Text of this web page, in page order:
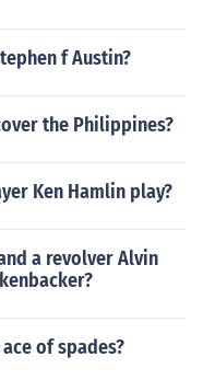
f Austin?
the Philippines?
Ken Hamlin play?
a revolver Alvin
of spades?